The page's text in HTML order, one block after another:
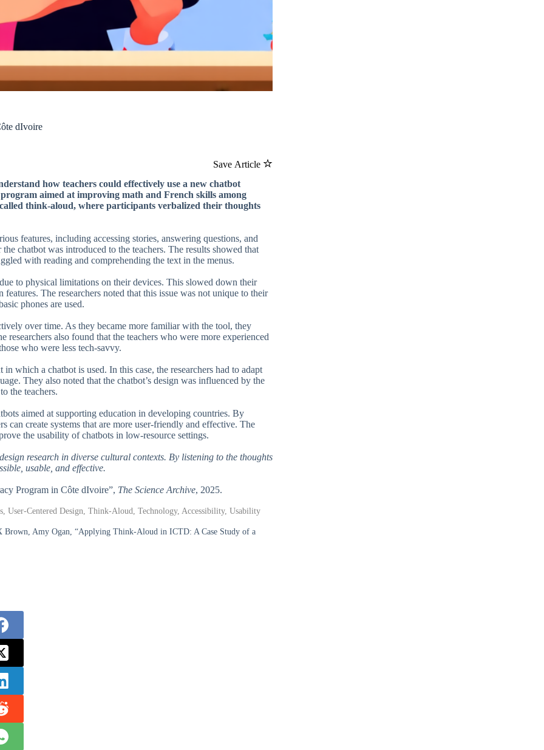
dIvoire
Save Article
how teachers could effectively use a new chatbot
aimed at improving math and French skills among
think-aloud, where participants verbalized their thoughts
features, including accessing stories, answering questions, and
chatbot was introduced to the teachers. The results showed that
with reading and comprehending the text in the menus.
to physical limitations on their devices. This slowed down their
The researchers noted that this issue was not unique to their
phones are used.
over time. As they became more familiar with the tool, they
also found that the teachers who were more experienced
who were less tech-savvy.
which a chatbot is used. In this case, the researchers had to adapt
They also noted that the chatbot’s design was influenced by the
the teachers.
aimed at supporting education in developing countries. By
can create systems that are more user-friendly and effective. The
the usability of chatbots in low-resource settings.
research in diverse cultural contexts. By listening to the thoughts
usable, and effective.
Program in Côte dIvoire”, The Science Archive, 2025.
User-Centered Design, Think-Aloud, Technology, Accessibility, Usability
Brown, Amy Ogan, “Applying Think-Aloud in ICTD: A Case Study of a